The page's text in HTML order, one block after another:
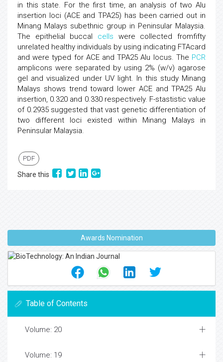
in this state. For the first time, an analysis of two Alu
insertion loci (ACE and TPA25) has been carried out in
Minang Malays subethnic group in Peninsular Malaysia.
The epithelial buccal cells were collected fromfifty
unrelated healthy individuals by using indicating FTAcard
and were typed for ACE and TPA25 Alu locus. The PCR
amplicons were separated by using 2% (w/v) agarose
gel and visualized under UV light. In this study Minang
Malays shows trend toward lower ACE and TPA25 Alu
insertion, 0.320 and 0.330 respectively. F-stastistic value
of 0.2935 suggested that vast genetic differentiation of
two different loci existed within Minang Malays in
Peninsular Malaysia.
PDF
Share this
Awards Nomination
Table of Contents
Volume: 20
Volume: 19